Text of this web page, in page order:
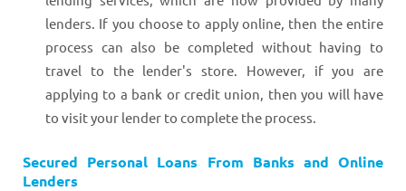
lenders. If you choose to apply online, then the entire
process can also be completed without having to
travel to the lender's store. However, if you are
applying to a bank or credit union, then you will have
to visit your lender to complete the process.
Secured Personal Loans From Banks and Online
Lenders